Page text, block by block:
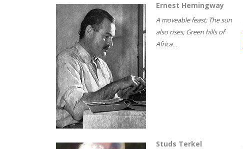
Ernest Hemingway
A moveable feast; The sun
also rises; Green hills of
Africa...
Studs Terkel